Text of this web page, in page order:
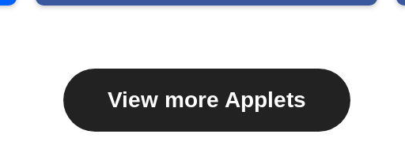
View more Applets